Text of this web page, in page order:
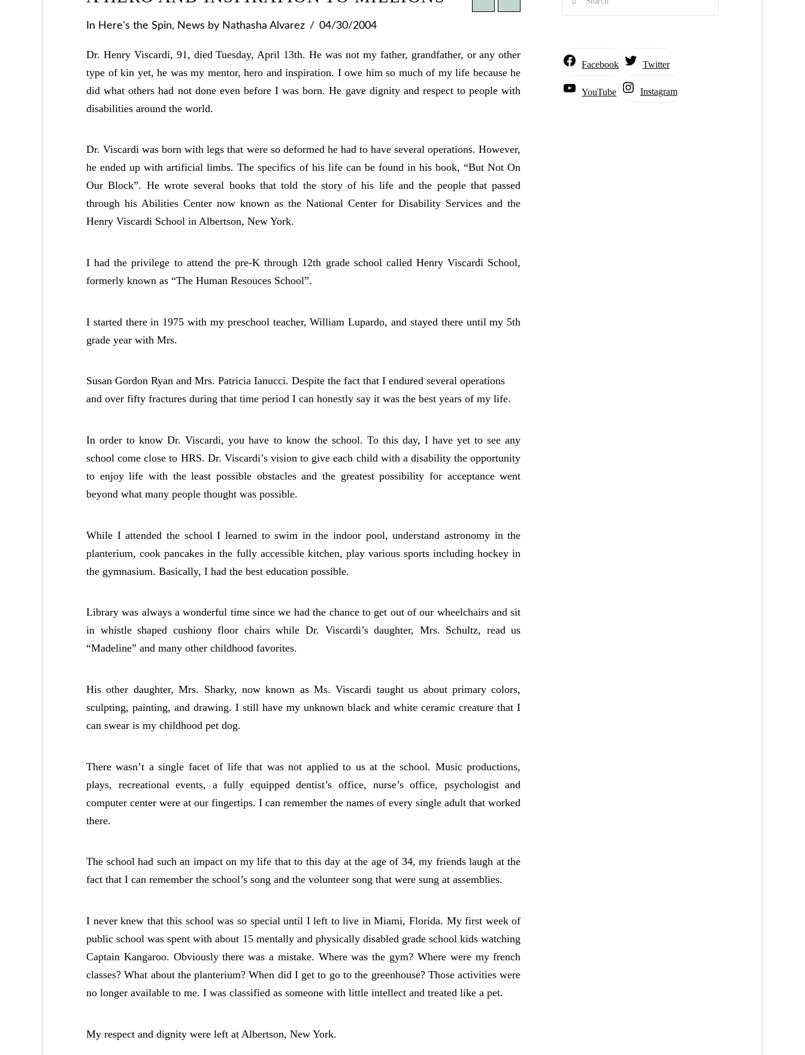
In Here's the Spin, News by Nathasha Alvarez 04/30/2004
Dr. Henry Viscardi, 91, died Tuesday, April 13th. He was not my father, grandfather, or any other
type of kin yet, he was my mentor, hero and inspiration. I owe him so much of my life because he
did what others had not done even before I was born. He gave dignity and respect to people with
disabilities around the world.
Dr. Viscardi was born with legs that were so deformed he had to have several operations. However,
he ended up with artificial limbs. The specifics of his life can be found in his book, “But Not On
Our Block”. He wrote several books that told the story of his life and the people that passed
through his Abilities Center now known as the National Center for Disability Services and the
Henry Viscardi School in Albertson, New York.
I had the privilege to attend the pre-K through 12th grade school called Henry Viscardi School,
formerly known as “The Human Resouces School”.
I started there in 1975 with my preschool teacher, William Lupardo, and stayed there until my 5th
grade year with Mrs.
Susan Gordon Ryan and Mrs. Patricia Ianucci. Despite the fact that I endured several operations
and over fifty fractures during that time period I can honestly say it was the best years of my life.
In order to know Dr. Viscardi, you have to know the school. To this day, I have yet to see any
school come close to HRS. Dr. Viscardi’s vision to give each child with a disability the opportunity
to enjoy life with the least possible obstacles and the greatest possibility for acceptance went
beyond what many people thought was possible.
While I attended the school I learned to swim in the indoor pool, understand astronomy in the
planterium, cook pancakes in the fully accessible kitchen, play various sports including hockey in
the gymnasium. Basically, I had the best education possible.
Library was always a wonderful time since we had the chance to get out of our wheelchairs and sit
in whistle shaped cushiony floor chairs while Dr. Viscardi’s daughter, Mrs. Schultz, read us
“Madeline” and many other childhood favorites.
His other daughter, Mrs. Sharky, now known as Ms. Viscardi taught us about primary colors,
sculpting, painting, and drawing. I still have my unknown black and white ceramic creature that I
can swear is my childhood pet dog.
There wasn’t a single facet of life that was not applied to us at the school. Music productions,
plays, recreational events, a fully equipped dentist’s office, nurse’s office, psychologist and
computer center were at our fingertips. I can remember the names of every single adult that worked
there.
The school had such an impact on my life that to this day at the age of 34, my friends laugh at the
fact that I can remember the school’s song and the volunteer song that were sung at assemblies.
I never knew that this school was so special until I left to live in Miami, Florida. My first week of
public school was spent with about 15 mentally and physically disabled grade school kids watching
Captain Kangaroo. Obviously there was a mistake. Where was the gym? Where were my french
classes? What about the planterium? When did I get to go to the greenhouse? Those activities were
no longer available to me. I was classified as someone with little intellect and treated like a pet.
My respect and dignity were left at Albertson, New York.
Facebook Twitter
YouTube Instagram